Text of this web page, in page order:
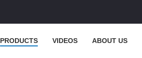
PRODUCTS VIDEOS ABOUT US